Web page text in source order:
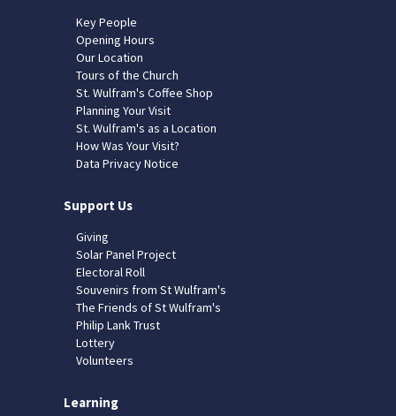
Key People
Opening Hours
Our Location
Tours of the Church
St. Wulfram's Coffee Shop
Planning Your Visit
St. Wulfram's as a Location
How Was Your Visit?
Data Privacy Notice
Support Us
Giving
Solar Panel Project
Electoral Roll
Souvenirs from St Wulfram's
The Friends of St Wulfram's
Philip Lank Trust
Lottery
Volunteers
Learning